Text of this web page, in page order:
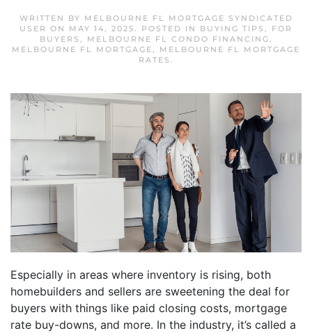
WRITTEN BY MELBOURNE FL MORTGAGE SYNDICATED
USER ON MAY 14, 2025. POSTED IN BUYING TIPS , FOR
BUYERS , MELBOURNE FL CONDO FINANCING,
MELBOURNE FL MORTGAGE, MELBOURNE FL MORTGAGE
RATES .
Especially in areas where inventory is rising, both
homebuilders and sellers are sweetening the deal for
buyers with things like paid closing costs, mortgage
rate buy-downs, and more. In the industry, it’s called a